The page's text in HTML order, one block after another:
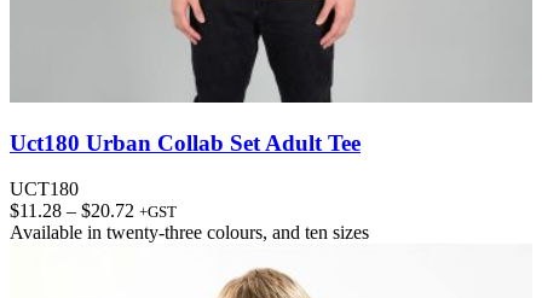
Uct180 Urban Collab Set Adult Tee
UCT180
$11.28 – $20.72 Price
range:
+GST
Available in twenty-three colours, and ten sizes